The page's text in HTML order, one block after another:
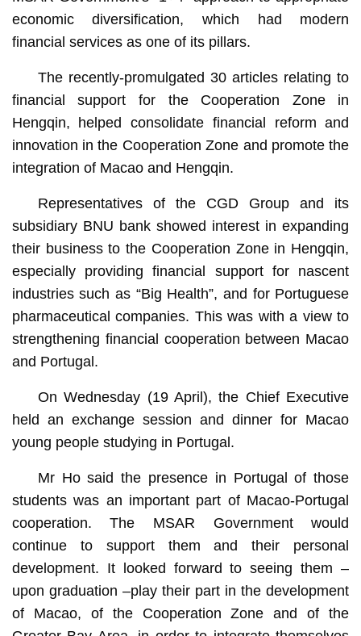
economic diversification, which had modern
financial services as one of its pillars.
The recently-promulgated 30 articles relating to
financial support for the Cooperation Zone in
Hengqin, helped consolidate financial reform and
innovation in the Cooperation Zone and promote the
integration of Macao and Hengqin.
Representatives of the CGD Group and its
subsidiary BNU bank showed interest in expanding
their business to the Cooperation Zone in Hengqin,
especially providing financial support for nascent
industries such as “Big Health”, and for Portuguese
pharmaceutical companies. This was with a view to
strengthening financial cooperation between Macao
and Portugal.
On Wednesday (19 April), the Chief Executive
held an exchange session and dinner for Macao
young people studying in Portugal.
Mr Ho said the presence in Portugal of those
students was an important part of Macao-Portugal
cooperation. The MSAR Government would
continue to support them and their personal
development. It looked forward to seeing them –
upon graduation –play their part in the development
of Macao, of the Cooperation Zone and of the